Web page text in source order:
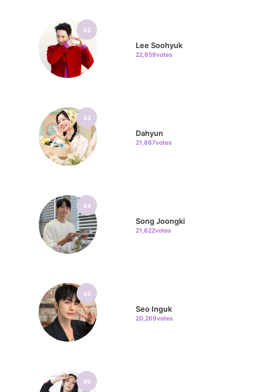
42
Lee Soohyuk
22,659votes
43
Dahyun
21,867votes
44
Song Joongki
21,622votes
45
Seo Inguk
20,269votes
46